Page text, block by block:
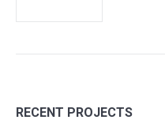
RECENT PROJECTS